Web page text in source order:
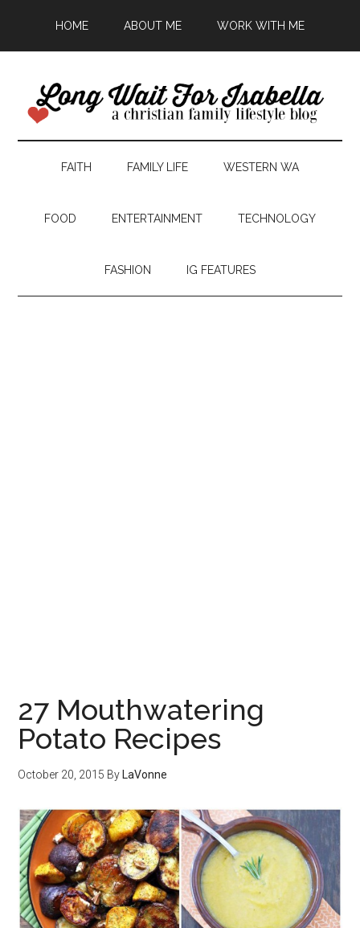
HOME ABOUT ME WORK WITH ME
FAITH FAMILY LIFE WESTERN WA
FOOD ENTERTAINMENT TECHNOLOGY
FASHION IG FEATURES
27 Mouthwatering
Potato Recipes
October 20, 2015 By LaVonne